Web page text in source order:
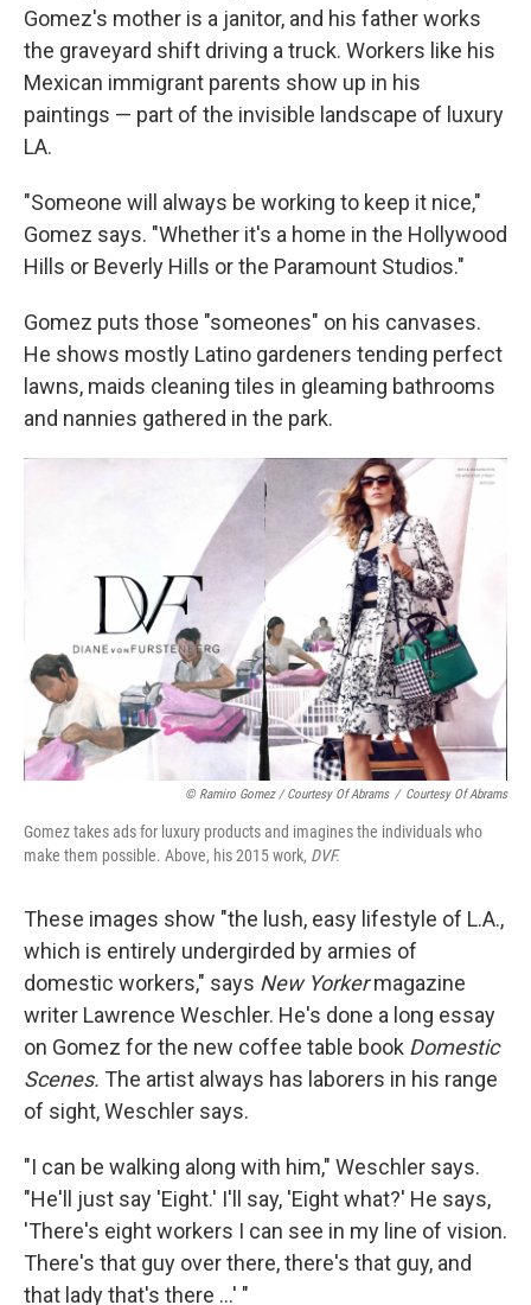
Gomez's mother is a janitor, and his father works
the graveyard shift driving a truck. Workers like his
Mexican immigrant parents show up in his
paintings — part of the invisible landscape of luxury
LA.
"Someone will always be working to keep it nice,"
Gomez says. "Whether it's a home in the Hollywood
Hills or Beverly Hills or the Paramount Studios."
Gomez puts those "someones" on his canvases.
He shows mostly Latino gardeners tending perfect
lawns, maids cleaning tiles in gleaming bathrooms
and nannies gathered in the park.
© Ramiro Gomez / Courtesy Of Abrams / Courtesy Of Abrams
Gomez takes ads for luxury products and imagines the individuals who
make them possible. Above, his 2015 work, DVF.
These images show "the lush, easy lifestyle of L.A.,
which is entirely undergirded by armies of
domestic workers," says New Yorkermagazine
writer Lawrence Weschler. He's done a long essay
on Gomez for the new coffee table book Domestic
Scenes. The artist always has laborers in his range
of sight, Weschler says.
"I can be walking along with him," Weschler says.
"He'll just say 'Eight.' I'll say, 'Eight what?' He says,
'There's eight workers I can see in my line of vision.
There's that guy over there, there's that guy, and
that lady that's there ...' "